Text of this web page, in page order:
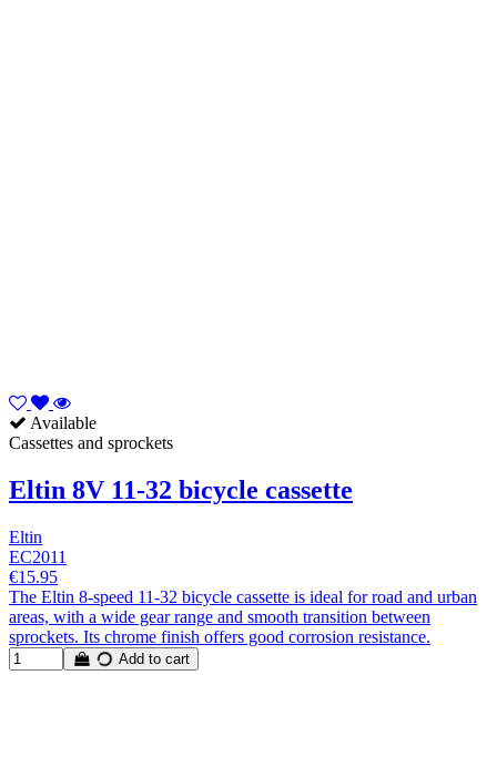
Available
Cassettes and sprockets
Eltin 8V 11-32 bicycle cassette
Eltin
EC2011
€15.95
The Eltin 8-speed 11-32 bicycle cassette is ideal for road and urban
areas, with a wide gear range and smooth transition between
sprockets. Its chrome finish offers good corrosion resistance.
Add to cart